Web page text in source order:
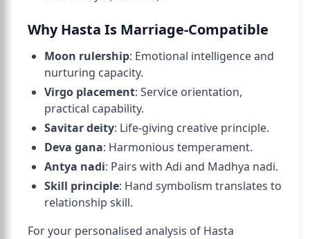
Why Hasta Is Marriage-Compatible
Moon rulership: Emotional intelligence and
nurturing capacity.
Virgo placement: Service orientation,
practical capability.
Savitar deity: Life-giving creative principle.
Deva gana: Harmonious temperament.
Antya nadi: Pairs with Adi and Madhya nadi.
Skill principle: Hand symbolism translates to
relationship skill.
For your personalised analysis of Hasta